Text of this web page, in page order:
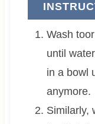
Wash
until
in a bowl
anymore.
Similarly,